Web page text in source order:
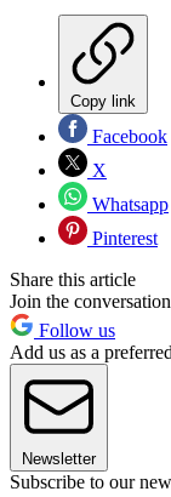
Copy link
Facebook
X
Whatsapp
Pinterest
Share this article
Join the conversation
Follow us
Add us as a
Newsletter
Subscribe to our